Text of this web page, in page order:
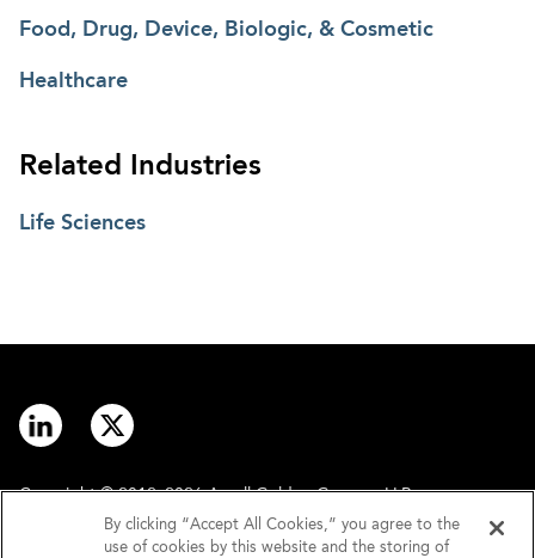
Food, Drug, Device, Biologic, & Cosmetic
Healthcare
Related Industries
Life Sciences
Copyright © 2012–2026 Arnall Golden Gregory LLP.
By clicking “Accept All Cookies,” you agree to the
use of cookies by this website and the storing of